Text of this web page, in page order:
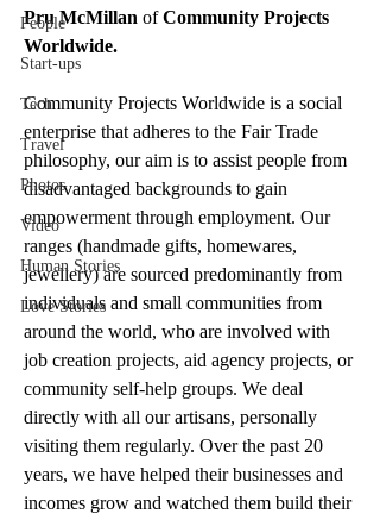
People
Start-ups
Tech
Travel
Photos
Video
Human Stories
Love Stories
Pru McMillan of Community Projects
Worldwide.
Community Projects Worldwide is a social
enterprise that adheres to the Fair Trade
philosophy, our aim is to assist people from
disadvantaged backgrounds to gain
empowerment through employment. Our
ranges (handmade gifts, homewares,
jewellery) are sourced predominantly from
individuals and small communities from
around the world, who are involved with
job creation projects, aid agency projects, or
community self-help groups. We deal
directly with all our artisans, personally
visiting them regularly. Over the past 20
years, we have helped their businesses and
incomes grow and watched them build their